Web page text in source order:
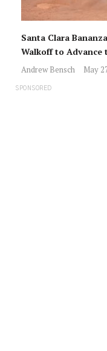
Santa Clara
Walkoff to Advance
Andrew Bensch May
SPONSORED